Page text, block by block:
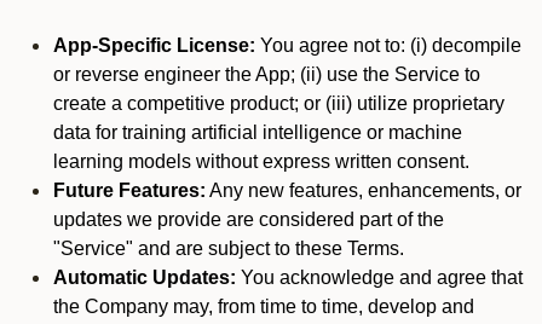
App-Specific License: You agree not to: (i) decompile
or reverse engineer the App; (ii) use the Service to
create a competitive product; or (iii) utilize proprietary
data for training artificial intelligence or machine
learning models without express written consent.
Future Features: Any new features, enhancements, or
updates we provide are considered part of the
"Service" and are subject to these Terms.
Automatic Updates: You acknowledge and agree that
the Company may, from time to time, develop and